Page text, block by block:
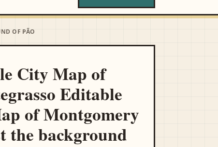
OF PÃO
City Map of
Editable
of Montgomery
the background